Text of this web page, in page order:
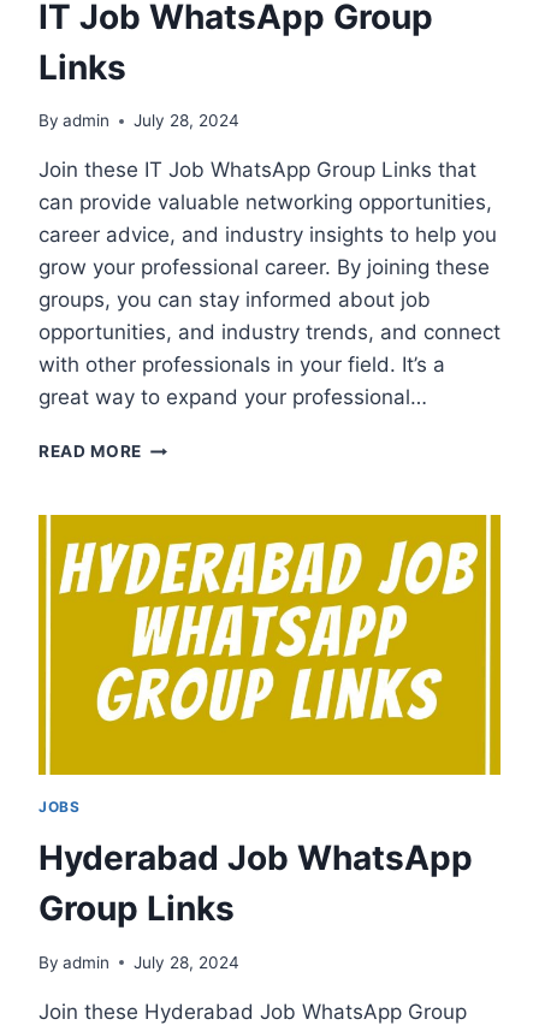
IT Job WhatsApp Group
Links
By admin July 28, 2024
Join these IT Job WhatsApp Group Links that
can provide valuable networking opportunities,
career advice, and industry insights to help you
grow your professional career. By joining these
groups, you can stay informed about job
opportunities, and industry trends, and connect
with other professionals in your field. It’s a
great way to expand your professional…
READ MORE IT
GROUP
LINKS
JOBS
Hyderabad Job WhatsApp
Group Links
By admin July 28, 2024
Join these Hyderabad Job WhatsApp Group